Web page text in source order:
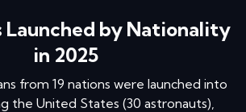
by Nationality
in 2025
from 19 nations were launched into
the United States (30 astronauts),